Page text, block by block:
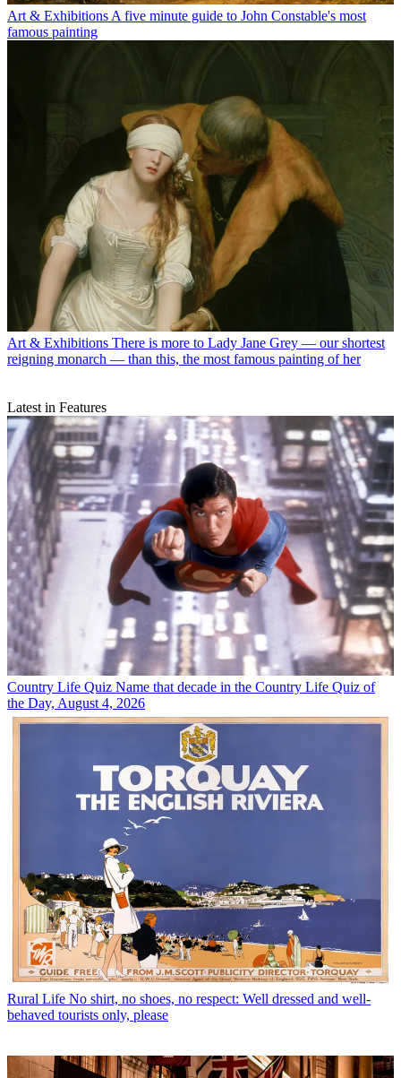
Art & Exhibitions A five minute guide to John Constable's most
famous painting
Art & Exhibitions There is more to Lady Jane Grey — our shortest
reigning monarch — than this, the most famous painting of her
Latest in Features
Country Life Quiz Name that decade in the Country Life Quiz of
the Day, August 4, 2026
Rural Life No shirt, no shoes, no respect: Well dressed and well-
behaved tourists only, please